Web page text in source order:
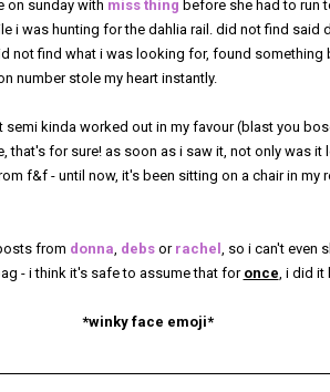
on sunday with miss thing before she had to run
i was hunting for the dahlia rail. did not find said
not find what i was looking for, found something
number stole my heart instantly.
kinda worked out in my favour (blast you
that's for sure! as soon as i saw it, not only was
f&f - until now, it's been sitting on a chair in my
from donna debs or rachel
, so i can't
- i think it's safe to assume that for once , i did it
*winky face emoji*